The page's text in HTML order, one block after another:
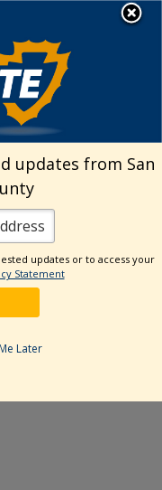
Page
ProfileChannel
Our Instagram
Subscribe to our
Subscribe to
updates from San
updates or to access your
Statement
Later